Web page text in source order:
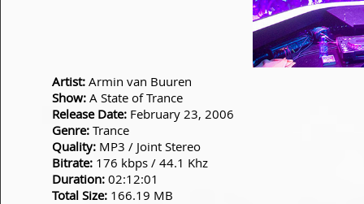
Artist: Armin van Buuren
Show: A State of Trance
Release Date: February 23, 2006
Genre: Trance
Quality: MP3 / Joint Stereo
Bitrate: 176 kbps / 44.1 Khz
Duration: 02:12:01
Total Size: 166.19 MB